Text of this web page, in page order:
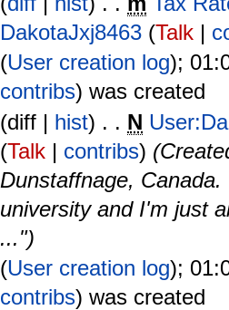
DakotaJxj8463 (Talk |
(User creation log);
contribs) was created ‎
(diff | hist) . . N
(Talk | contribs)
Dunstaffnage,
university and I'm just
...")
(User creation log);
contribs) was created ‎